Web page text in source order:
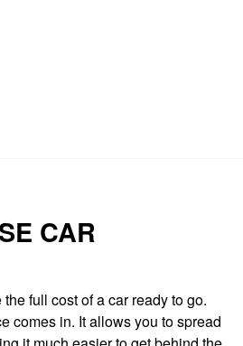
CAR
full cost of a car ready to go.
comes in. It allows you to spread